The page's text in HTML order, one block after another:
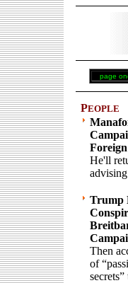
page
PEOPLE
He'll
Trump
Then
of